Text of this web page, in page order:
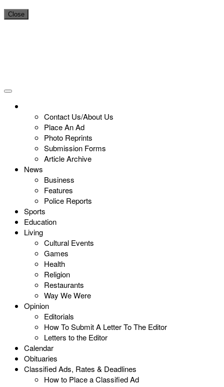
Close
Contact Us/About Us
Place An Ad
Photo Reprints
Submission Forms
Article Archive
News
Business
Features
Police Reports
Sports
Education
Living
Cultural Events
Games
Health
Religion
Restaurants
Way We Were
Opinion
Editorials
How To Submit A Letter To The Editor
Letters to the Editor
Calendar
Obituaries
Classified Ads, Rates & Deadlines
How to Place a Classified Ad